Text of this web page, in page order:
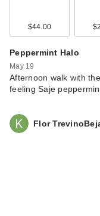
$44.00
Peppermint Halo
May 19
Afternoon walk with
feeling Saje
Flor